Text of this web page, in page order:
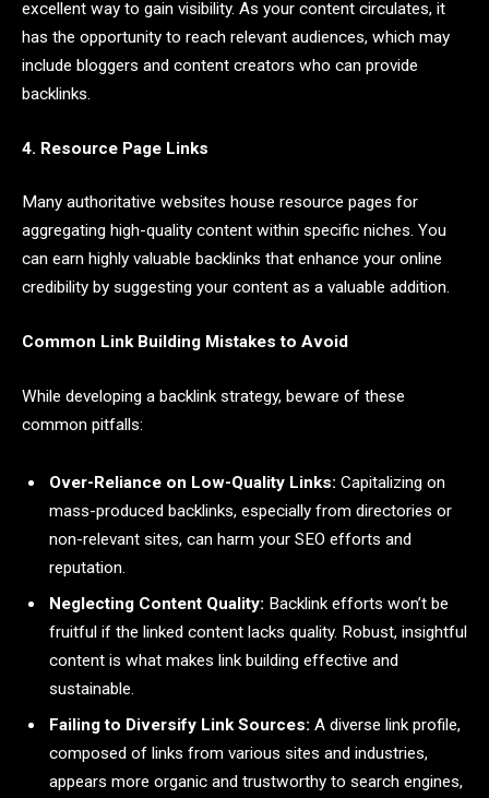
excellent way to gain visibility. As your content circulates, it
has the opportunity to reach relevant audiences, which may
include bloggers and content creators who can provide
backlinks.
4. Resource Page Links
Many authoritative websites house resource pages for
aggregating high-quality content within specific niches. You
can earn highly valuable backlinks that enhance your online
credibility by suggesting your content as a valuable addition.
Common Link Building Mistakes to Avoid
While developing a backlink strategy, beware of these
common pitfalls:
Over-Reliance on Low-Quality Links: Capitalizing on
mass-produced backlinks, especially from directories or
non-relevant sites, can harm your SEO efforts and
reputation.
Neglecting Content Quality: Backlink efforts won’t be
fruitful if the linked content lacks quality. Robust, insightful
content is what makes link building effective and
sustainable.
Failing to Diversify Link Sources: A diverse link profile,
composed of links from various sites and industries,
appears more organic and trustworthy to search engines,